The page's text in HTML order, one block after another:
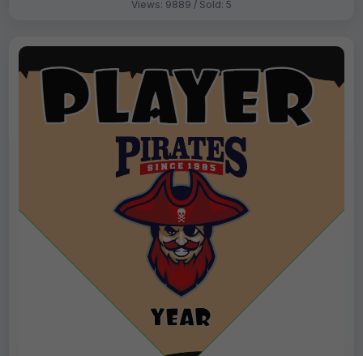
Views: 9889 / Sold: 5